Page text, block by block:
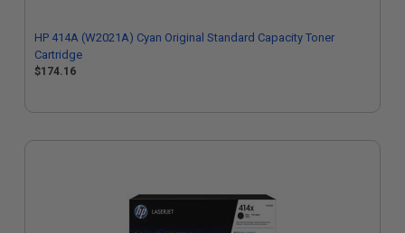
HP 414A (W2021A) Cyan Original Standard Capacity Toner
Cartridge
$174.16